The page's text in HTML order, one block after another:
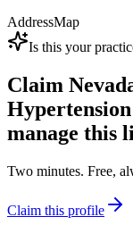
AddressMap
Is this your
Claim
manage this
Two minutes. Free,
Claim this profile